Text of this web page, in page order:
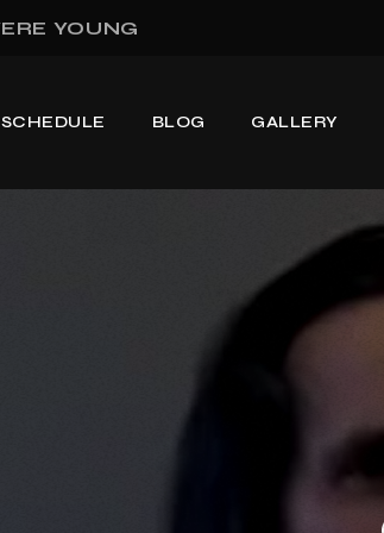
SCHEDULE BLOG GALLERY